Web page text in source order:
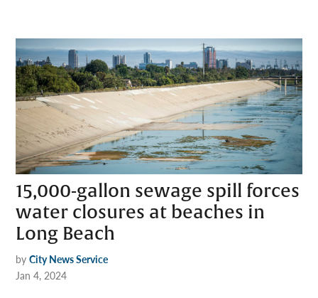
15,000-gallon sewage spill forces
water closures at beaches in
Long Beach
by City News Service
Jan 4, 2024